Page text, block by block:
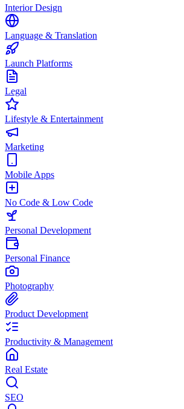
Interior Design
Language & Translation
Launch Platforms
Legal
Lifestyle & Entertainment
Marketing
Mobile Apps
No Code & Low Code
Personal Development
Personal Finance
Photography
Product Development
Productivity & Management
Real Estate
SEO